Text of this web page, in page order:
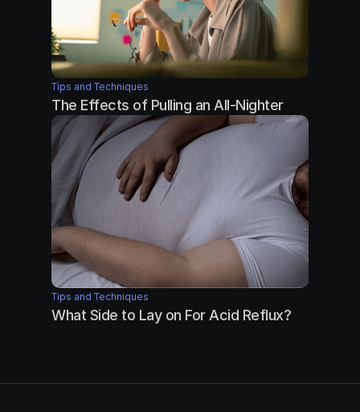
Tips and Techniques
The Effects of Pulling an All-Nighter
Tips and Techniques
What Side to Lay on For Acid Reflux?